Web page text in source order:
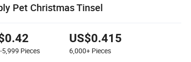
Pet Christmas Tinsel
5,999 Pieces
US$0.415
6,000+ Pieces